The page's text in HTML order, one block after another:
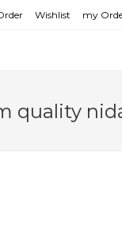
Wishlist my
quality